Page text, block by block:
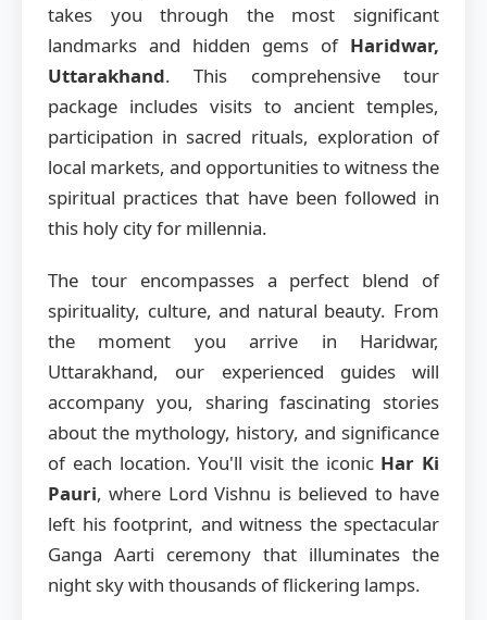
takes you through the most significant
landmarks and hidden gems of Haridwar,
Uttarakhand. This comprehensive tour
package includes visits to ancient temples,
participation in sacred rituals, exploration of
local markets, and opportunities to witness the
spiritual practices that have been followed in
this holy city for millennia.
The tour encompasses a perfect blend of
spirituality, culture, and natural beauty. From
the moment you arrive in Haridwar,
Uttarakhand, our experienced guides will
accompany you, sharing fascinating stories
about the mythology, history, and significance
of each location. You'll visit the iconic Har Ki
Pauri, where Lord Vishnu is believed to have
left his footprint, and witness the spectacular
Ganga Aarti ceremony that illuminates the
night sky with thousands of flickering lamps.